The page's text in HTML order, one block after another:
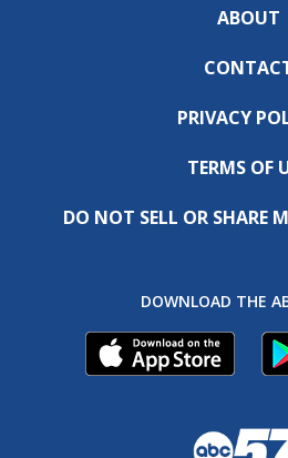
ABOUT
PRIVACY
TERMS OF
DO NOT SELL OR SHARE
DOWNLOAD THE